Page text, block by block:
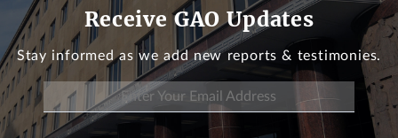
Receive GAO Updates
Stay informed as we add new reports & testimonies.